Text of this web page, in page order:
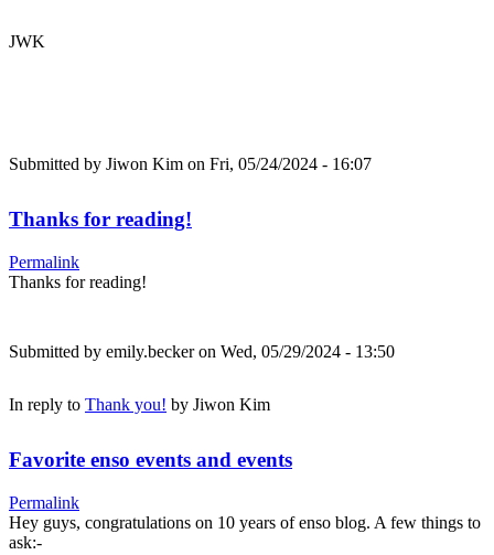
JWK
Submitted by Jiwon Kim on Fri, 05/24/2024 - 16:07
Thanks for reading!
Permalink
Thanks for reading!
Submitted by emily.beckeron Wed, 05/29/2024 - 13:50
In reply to Thank you! by Jiwon Kim
Favorite enso events and events
Permalink
Hey guys, congratulations on 10 years of enso blog. A few things to
ask:-